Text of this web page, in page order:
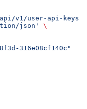
v1/user-api-keys
json'
\
316e08cf140c"